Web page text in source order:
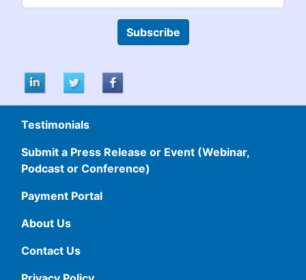
Subscribe
Testimonials
Submit a Press Release or Event (Webinar,
Podcast or Conference)
Payment Portal
About Us
Contact Us